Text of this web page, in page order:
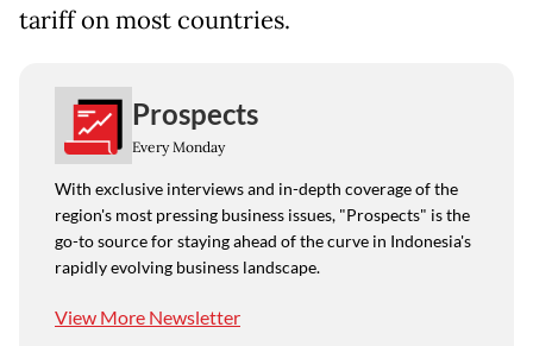
tariff on most countries.
Prospects
Every Monday
With exclusive interviews and in-depth coverage of the
region's most pressing business issues, "Prospects" is the
go-to source for staying ahead of the curve in Indonesia's
rapidly evolving business landscape.
View More Newsletter